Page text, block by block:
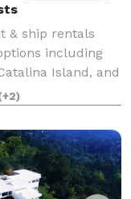
& ship rentals
including
Island, and
our famous